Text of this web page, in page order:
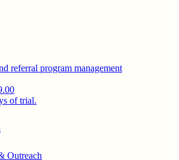
referral program management
of trial.
Outreach